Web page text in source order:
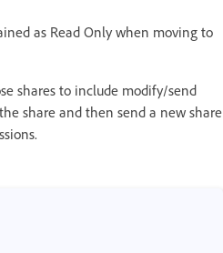
as Read Only when moving to
shares to include modify/send
share and then send a new share